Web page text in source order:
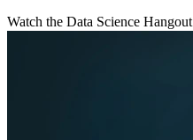
Watch the Data Science Hangout